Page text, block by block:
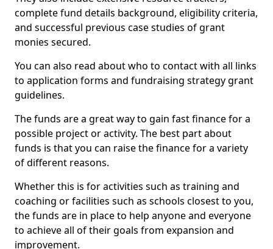
complete fund details background, eligibility criteria,
and successful previous case studies of grant
monies secured.
You can also read about who to contact with all links
to application forms and fundraising strategy grant
guidelines.
The funds are a great way to gain fast finance for a
possible project or activity. The best part about
funds is that you can raise the finance for a variety
of different reasons.
Whether this is for activities such as training and
coaching or facilities such as schools closest to you,
the funds are in place to help anyone and everyone
to achieve all of their goals from expansion and
improvement.